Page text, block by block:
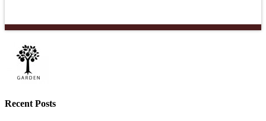
Recent Posts